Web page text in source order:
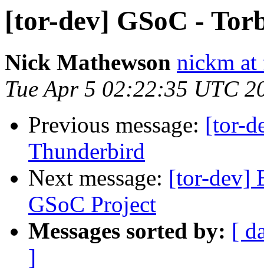
[tor-dev] GSoC -
Nick Mathewson nickm at
Tue Apr 5 02:22:35 UTC
Previous message: [tor-
Thunderbird
Next message: [tor-dev]
GSoC Project
Messages sorted by: [
]